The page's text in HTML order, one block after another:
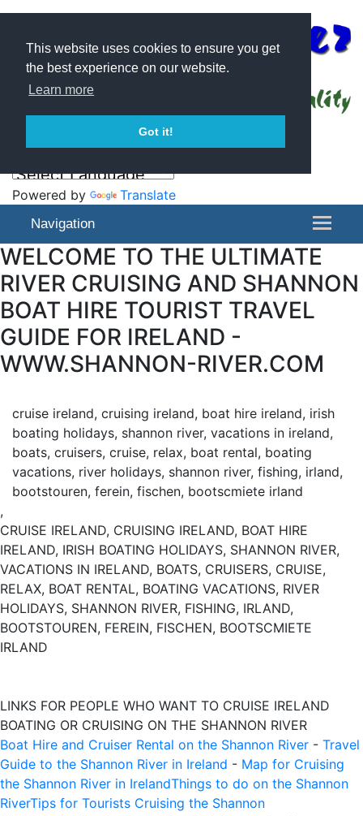
This website uses cookies to ensure you get
the best experience on our website.
Learn more
Got it!
Powered by Translate
Navigation
WELCOME TO THE ULTIMATE
RIVER CRUISING AND SHANNON
BOAT HIRE TOURIST TRAVEL
GUIDE FOR IRELAND -
WWW.SHANNON-RIVER.COM
cruise ireland, cruising ireland, boat hire ireland, irish
boating holidays, shannon river, vacations in ireland,
boats, cruisers, cruise, relax, boat rental, boating
vacations, river holidays, shannon river, fishing, irland,
bootstouren, ferein, fischen, bootscmiete irland
,
CRUISE IRELAND, CRUISING IRELAND, BOAT HIRE
IRELAND, IRISH BOATING HOLIDAYS, SHANNON RIVER,
VACATIONS IN IRELAND, BOATS, CRUISERS, CRUISE,
RELAX, BOAT RENTAL, BOATING VACATIONS, RIVER
HOLIDAYS, SHANNON RIVER, FISHING, IRLAND,
BOOTSTOUREN, FEREIN, FISCHEN, BOOTSCMIETE
IRLAND
LINKS FOR PEOPLE WHO WANT TO CRUISE IRELAND
BOATING OR CRUISING ON THE SHANNON RIVER
Boat Hire and Cruiser Rental on the Shannon River - Travel
Guide to the Shannon River in Ireland - Map for Cruising
the Shannon River in IrelandThings to do on the Shannon
RiverTips for Tourists Cruising the Shannon